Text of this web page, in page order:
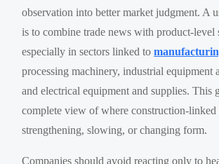
observation into better market judgment. A
is to combine trade news with product-level
especially in sectors linked to
processing machinery, industrial equipment
and electrical equipment and supplies. This
complete view of where construction-linked
strengthening, slowing, or changing form.
Companies should avoid reacting only to